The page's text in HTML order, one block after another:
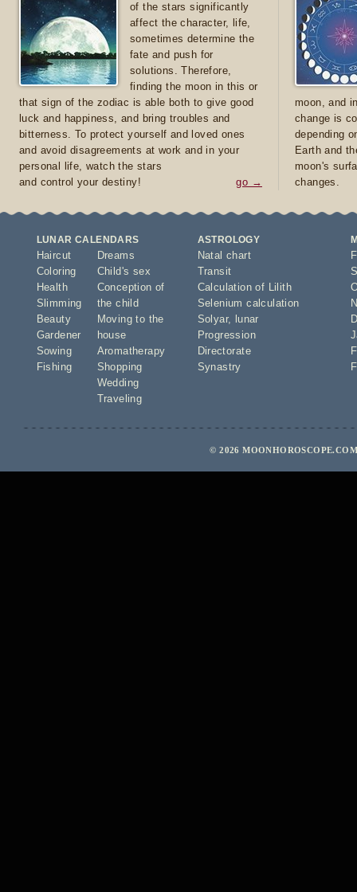
of the stars significantly
affect the character, life,
sometimes determine the
fate and push for
solutions. Therefore,
finding the moon in this or
that sign of the zodiac is able both to give good
luck and happiness, and bring troubles and
bitterness. To protect yourself and loved ones
and avoid disagreements at work and in your
personal life, watch the stars
and control your destiny!
go →
moon, and
change is
depending
Earth and
moon's
changes.
LUNAR CALENDARS
Haircut
Coloring
Health
Slimming
Beauty
Gardener
Sowing
Fishing
Dreams
Child's sex
Conception of
the child
Moving to the
house
Aromatherapy
Shopping
Wedding
Traveling
ASTROLOGY
Natal chart
Transit
Calculation of Lilith
Selenium calculation
Solyar,
lunar
Progression
Directorate
Synastry
© 2026